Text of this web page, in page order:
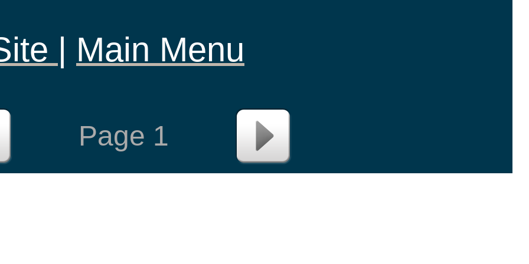
| Main Menu
Page 1